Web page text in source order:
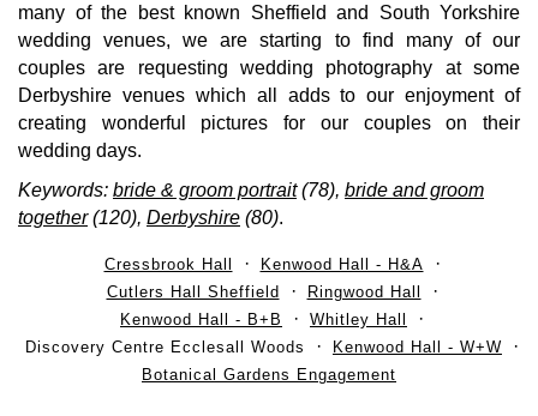
many of the best known Sheffield and South Yorkshire
wedding venues, we are starting to find many of our
couples are requesting wedding photography at some
Derbyshire venues which all adds to our enjoyment of
creating wonderful pictures for our couples on their
wedding days.
Keywords: bride & groom portrait(78), bride and groom
together(120), Derbyshire (80).
Cressbrook Hall
Kenwood Hall - H&A
Cutlers Hall Sheffield
Ringwood Hall
Kenwood Hall - B+B
Whitley Hall
Discovery Centre Ecclesall Woods
Kenwood Hall - W+W
Botanical Gardens Engagement